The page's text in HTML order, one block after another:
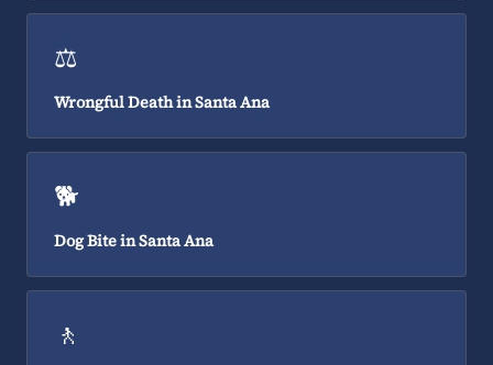
⚖️
Wrongful Death in Santa Ana
🐕
Dog Bite in Santa Ana
🚶